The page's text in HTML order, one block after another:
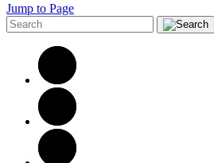
Jump to Page